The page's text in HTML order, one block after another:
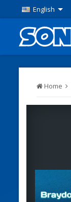
English
Home